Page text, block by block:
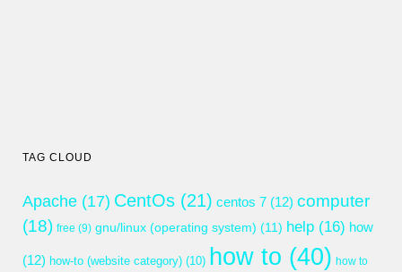
TAG CLOUD
Apache (17) CentOs (21) centos 7 (12) computer
(18) free (9) gnu/linux (operating system) (11) help (16) how
(12) how-to (website category) (10) how to (40) how to